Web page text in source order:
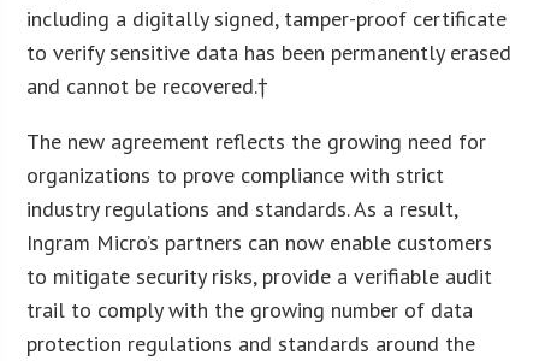
including a digitally signed, tamper-proof certificate
to verify sensitive data has been permanently erased
and cannot be recovered.†
The new agreement reflects the growing need for
organizations to prove compliance with strict
industry regulations and standards. As a result,
Ingram Micro’s partners can now enable customers
to mitigate security risks, provide a verifiable audit
trail to comply with the growing number of data
protection regulations and standards around the